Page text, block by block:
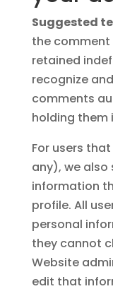
Suggested
the
retained
recognize
comments
holding them
For users
any), we
information
profile. All
personal
they cannot
Website
edit that